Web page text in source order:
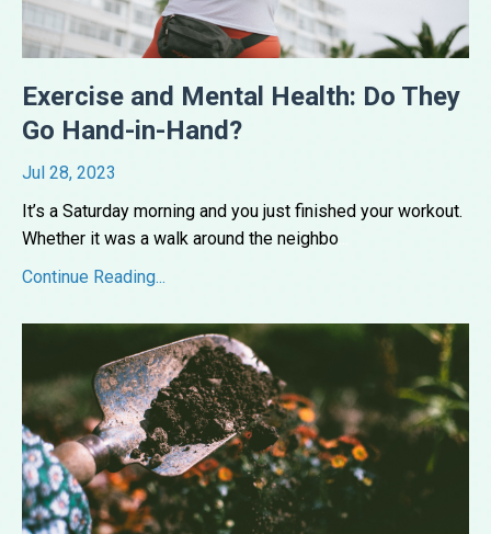
Exercise and Mental Health: Do They
Go Hand-in-Hand?
Jul 28, 2023
It’s a Saturday morning and you just finished your workout.
Whether it was a walk around the neighbo
Continue Reading...